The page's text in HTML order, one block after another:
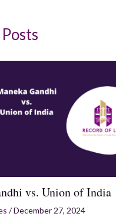
vs. Union of India
/December 27, 2024